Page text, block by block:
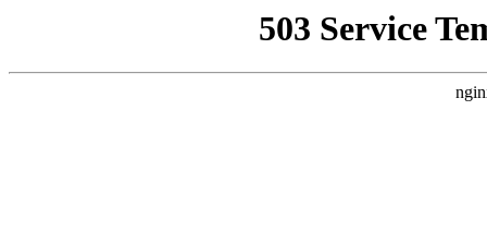
503 Service